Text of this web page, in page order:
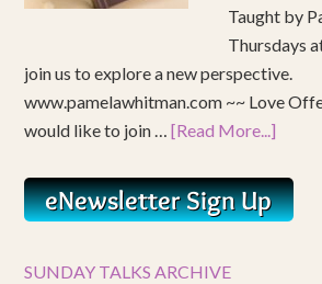
Taught by
Thursdays
join us to explore a new perspective.
www.pamelawhitman.com ~~ Love
would like to join …[Read More...]
SUNDAY TALKS ARCHIVE